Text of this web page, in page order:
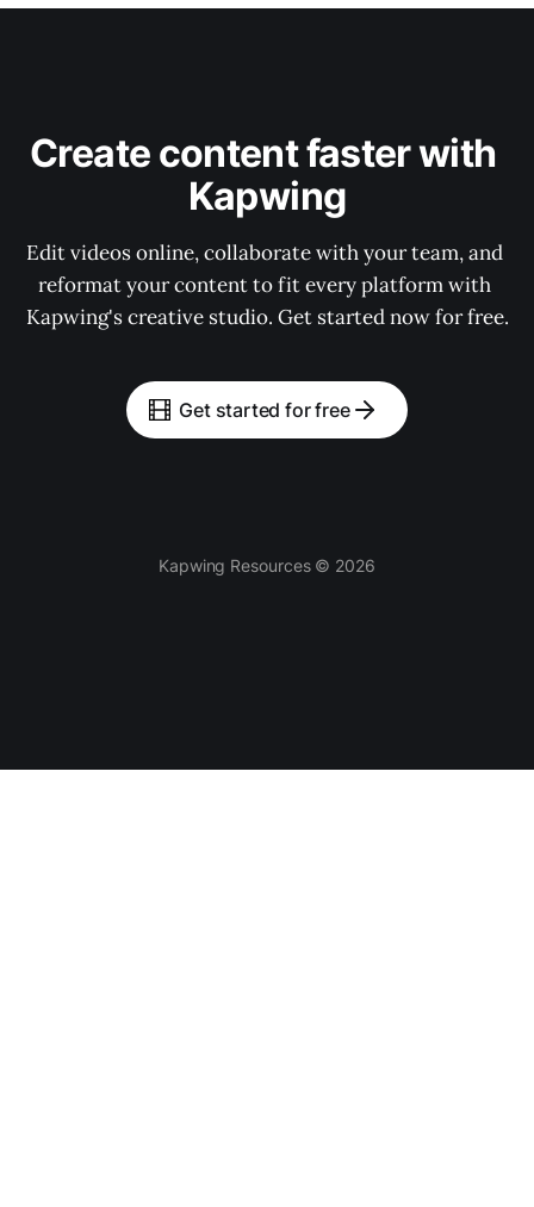
Create content faster with
Kapwing
Edit videos online, collaborate with your team, and
reformat your content to fit every platform with
Kapwing's creative studio. Get started now for free.
Get started for free
Kapwing Resources © 2026